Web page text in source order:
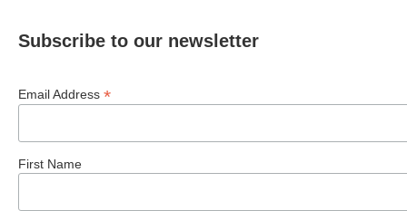
Subscribe to our newsletter
Email Address *
First Name